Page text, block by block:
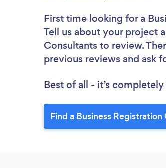
First time looking for a
Tell us about your project
Consultants to review.
previous reviews and ask
Best of all - it’s
Find a Business